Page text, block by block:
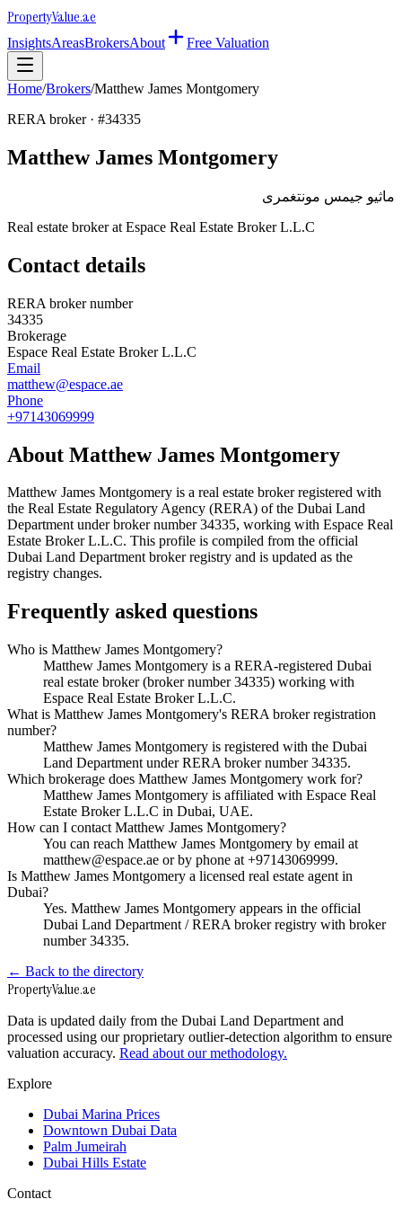
PropertyValue.ae
InsightsAreasBrokersAbout Free Valuation
Home/Brokers/Matthew James Montgomery
RERA broker · #34335
Matthew James Montgomery
ماثيو جيمس مونتغمرى
Real estate broker at Espace Real Estate Broker L.L.C
Contact details
RERA broker number
34335
Brokerage
Espace Real Estate Broker L.L.C
Email
matthew@espace.ae
Phone
+97143069999
About Matthew James Montgomery
Matthew James Montgomery is a real estate broker registered with
the Real Estate Regulatory Agency (RERA) of the Dubai Land
Department under broker number34335, working with Espace Real
Estate Broker L.L.C. This profile is compiled from the official
Dubai Land Department broker registry and is updated as the
registry changes.
Frequently asked questions
Who is Matthew James Montgomery?
Matthew James Montgomery is a RERA-registered Dubai
real estate broker (broker number 34335) working with
Espace Real Estate Broker L.L.C.
What is Matthew James Montgomery's RERA broker registration
number?
Matthew James Montgomery is registered with the Dubai
Land Department under RERA broker number 34335.
Which brokerage does Matthew James Montgomery work for?
Matthew James Montgomery is affiliated with Espace Real
Estate Broker L.L.C in Dubai, UAE.
How can I contact Matthew James Montgomery?
You can reach Matthew James Montgomery by email at
matthew@espace.ae or by phone at +97143069999.
Is Matthew James Montgomery a licensed real estate agent in
Dubai?
Yes. Matthew James Montgomery appears in the official
Dubai Land Department / RERA broker registry with broker
number 34335.
← Back to the directory
PropertyValue.ae
Data is updated daily from the Dubai Land Department and
processed using our proprietary outlier-detection algorithm to ensure
valuation accuracy. Read about our methodology.
Explore
Dubai Marina Prices
Downtown Dubai Data
Palm Jumeirah
Dubai Hills Estate
Contact